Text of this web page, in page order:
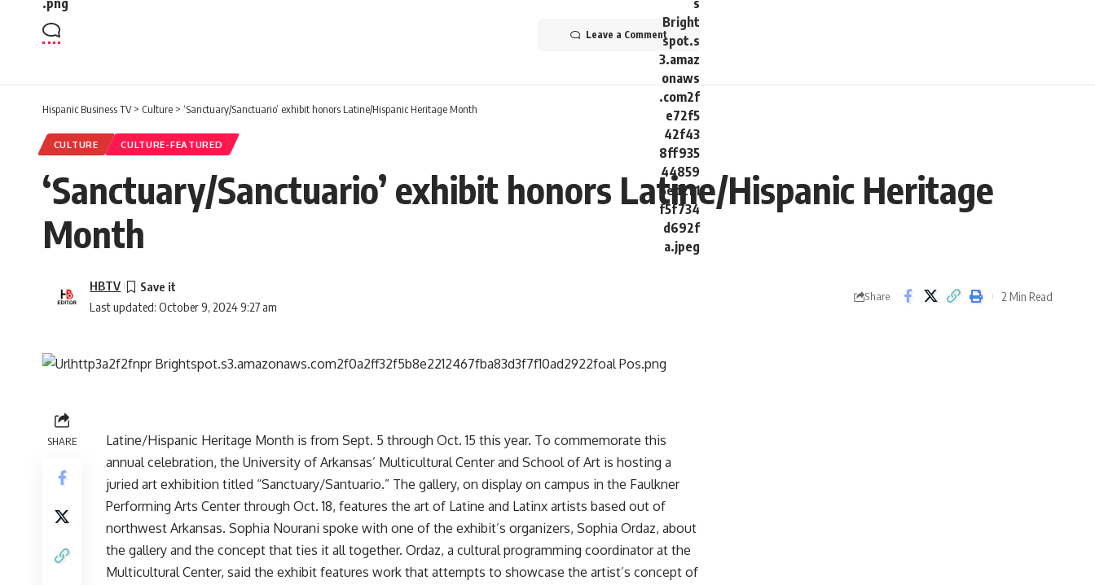
Leave a Comment
Hispanic Business TV> Culture > ‘Sanctuary/Sanctuario’ exhibit honors Latine/Hispanic Heritage Month
CULTURE CULTURE-FEATURED
‘Sanctuary/Sanctuario’ exhibit honors Latine/Hispanic Heritage
Month
Last updated: October 9, 2024 9:27 am
HBTV
Share 2 Min Read
SHARE
Latine/Hispanic Heritage Month is from Sept. 5 through Oct. 15 this year. To commemorate this
annual celebration, the University of Arkansas’ Multicultural Center and School of Art is hosting a
juried art exhibition titled “Sanctuary/Santuario.” The gallery, on display on campus in the Faulkner
Performing Arts Center through Oct. 18, features the art of Latine and Latinx artists based out of
northwest Arkansas. Sophia Nourani spoke with one of the exhibit’s organizers, Sophia Ordaz, about
the gallery and the concept that ties it all together. Ordaz, a cultural programming coordinator at the
Multicultural Center, said the exhibit features work that attempts to showcase the artist’s concept of